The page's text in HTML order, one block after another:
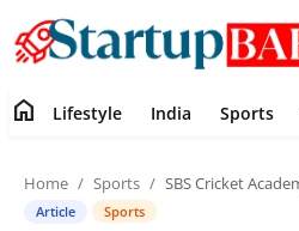
Contact
home Lifestyle India Sports
Home Sports SBS Cricket Academy: Rajasthan’s Premier Cricket
Article Sports